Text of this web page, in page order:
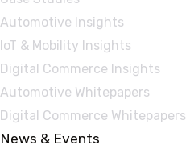
Automotive Insights
IoT & Mobility Insights
Digital Commerce Insights
Automotive Whitepapers
Digital Commerce Whitepapers
News & Events